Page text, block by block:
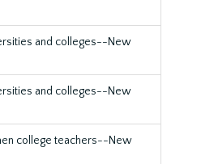
and colleges--New
and colleges--New
college teachers--New